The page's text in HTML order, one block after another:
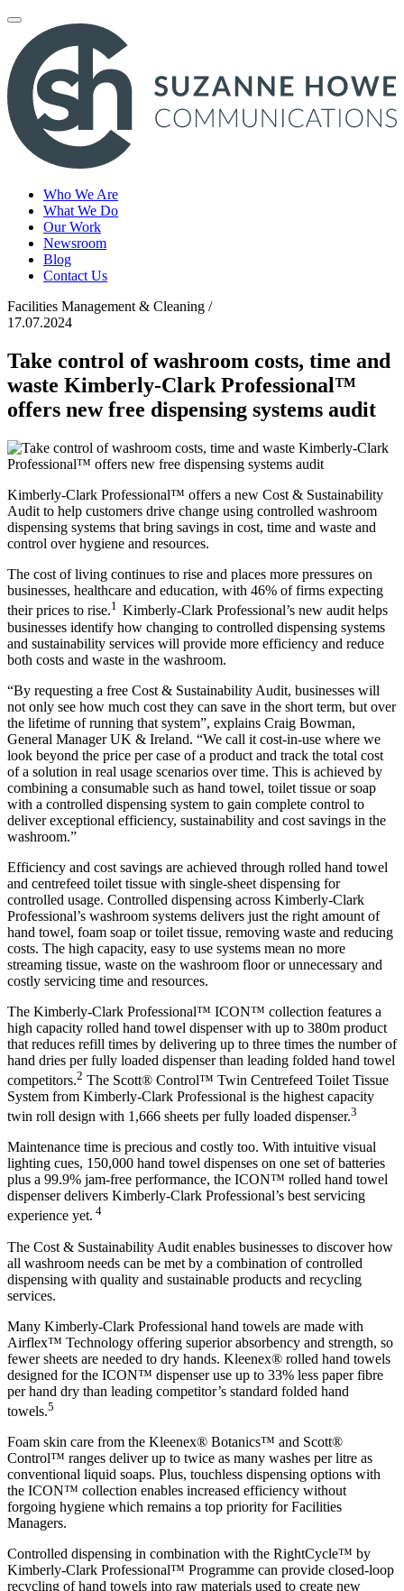
Toggle
navigation
Who We Are
What We Do
Our Work
Newsroom
Blog
Contact Us
Facilities Management & Cleaning /
17.07.2024
Take control of washroom costs, time and
waste Kimberly-Clark Professional™
offers new free dispensing systems audit
Kimberly-Clark Professional™ offers a new Cost & Sustainability
Audit to help customers drive change using controlled washroom
dispensing systems that bring savings in cost, time and waste and
control over hygiene and resources.
The cost of living continues to rise and places more pressures on
businesses, healthcare and education, with 46% of firms expecting
their prices to rise.1 Kimberly-Clark Professional’s new audit helps
businesses identify how changing to controlled dispensing systems
and sustainability services will provide more efficiency and reduce
both costs and waste in the washroom.
“By requesting a free Cost & Sustainability Audit, businesses will
not only see how much cost they can save in the short term, but over
the lifetime of running that system”, explains Craig Bowman,
General Manager UK & Ireland. “We call it cost-in-use where we
look beyond the price per case of a product and track the total cost
of a solution in real usage scenarios over time. This is achieved by
combining a consumable such as hand towel, toilet tissue or soap
with a controlled dispensing system to gain complete control to
deliver exceptional efficiency, sustainability and cost savings in the
washroom.”
Efficiency and cost savings are achieved through rolled hand towel
and centrefeed toilet tissue with single-sheet dispensing for
controlled usage. Controlled dispensing across Kimberly-Clark
Professional’s washroom systems delivers just the right amount of
hand towel, foam soap or toilet tissue, removing waste and reducing
costs. The high capacity, easy to use systems mean no more
streaming tissue, waste on the washroom floor or unnecessary and
costly servicing time and resources.
The Kimberly-Clark Professional™ ICON™ collection features a
high capacity rolled hand towel dispenser with up to 380m product
that reduces refill times by delivering up to three times the number of
hand dries per fully loaded dispenser than leading folded hand towel
competitors.2 The Scott® Control™ Twin Centrefeed Toilet Tissue
System from Kimberly-Clark Professional is the highest capacity
twin roll design with 1,666 sheets per fully loaded dispenser.3
Maintenance time is precious and costly too. With intuitive visual
lighting cues, 150,000 hand towel dispenses on one set of batteries
plus a 99.9% jam-free performance, the ICON™ rolled hand towel
dispenser delivers Kimberly-Clark Professional’s best servicing
experience yet. 4
The Cost & Sustainability Audit enables businesses to discover how
all washroom needs can be met by a combination of controlled
dispensing with quality and sustainable products and recycling
services.
Many Kimberly-Clark Professional hand towels are made with
Airflex™ Technology offering superior absorbency and strength, so
fewer sheets are needed to dry hands. Kleenex® rolled hand towels
designed for the ICON™ dispenser use up to 33% less paper fibre
per hand dry than leading competitor’s standard folded hand
towels.5
Foam skin care from the Kleenex® Botanics™ and Scott®
Control™ ranges deliver up to twice as many washes per litre as
conventional liquid soaps. Plus, touchless dispensing options with
the ICON™ collection enables increased efficiency without
forgoing hygiene which remains a top priority for Facilities
Managers.
Controlled dispensing in combination with the RightCycle™ by
Kimberly-Clark Professional™ Programme can provide closed-loop
recycling of hand towels into raw materials used to create new